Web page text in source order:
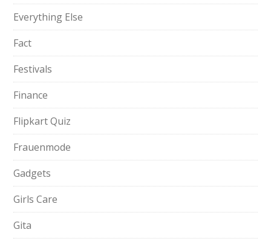
Everything Else
Fact
Festivals
Finance
Flipkart Quiz
Frauenmode
Gadgets
Girls Care
Gita